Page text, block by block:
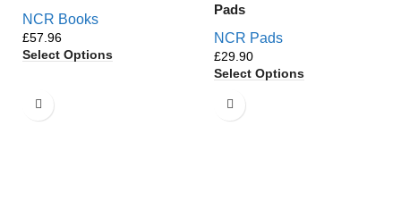
NCR Books
£
Select Options
Pads
NCR Pads
£
Select Options